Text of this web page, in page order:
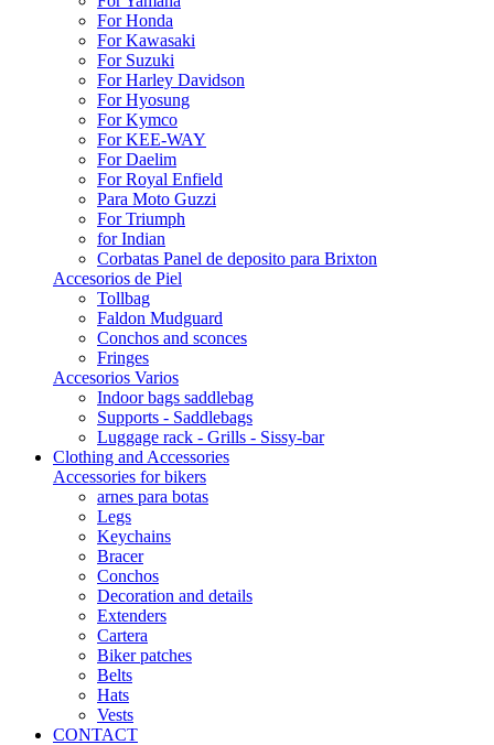
For Honda
For Kawasaki
For Suzuki
For Harley Davidson
For Hyosung
For Kymco
For KEE-WAY
For Daelim
For Royal Enfield
Para Moto Guzzi
For Triumph
for Indian
Corbatas Panel de deposito para Brixton
Accesorios de Piel
Tollbag
Faldon Mudguard
Conchos and sconces
Fringes
Accesorios Varios
Indoor bags saddlebag
Supports - Saddlebags
Luggage rack - Grills - Sissy-bar
Clothing and Accessories
Accessories for bikers
arnes para botas
Legs
Keychains
Bracer
Conchos
Decoration and details
Extenders
Cartera
Biker patches
Belts
Hats
Vests
CONTACT